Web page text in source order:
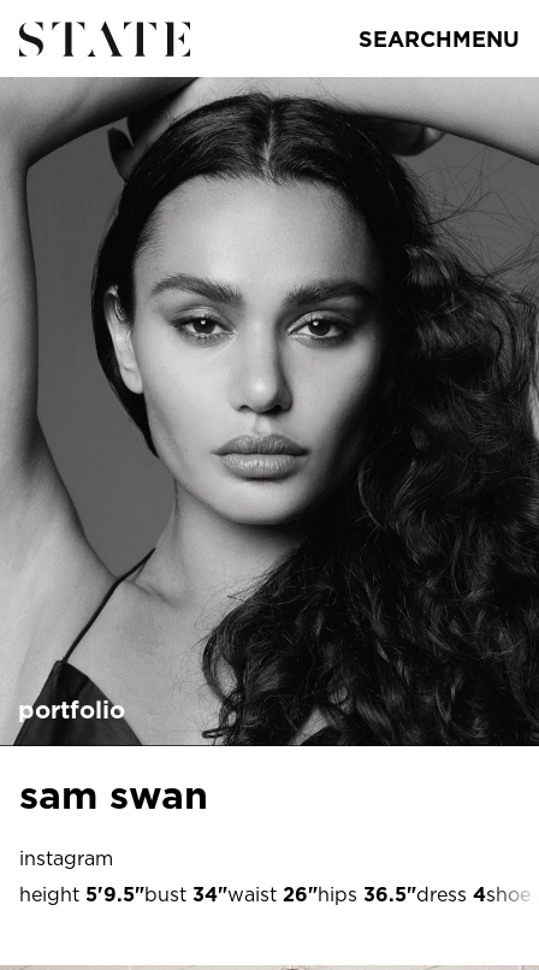
SEARCHMENU
portfolio
sam swan
instagram
height 5'9.5"bust 34"waist 26"hips 36.5"dress 4shoe